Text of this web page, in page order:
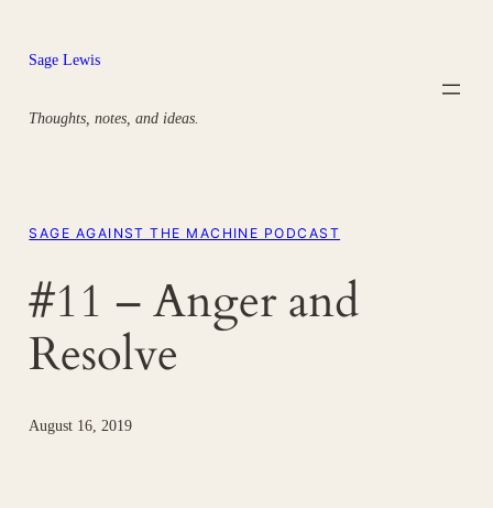
content
Sage Lewis
Thoughts, notes, and ideas.
SAGE AGAINST THE MACHINE PODCAST
#11 – Anger and
Resolve
August 16, 2019